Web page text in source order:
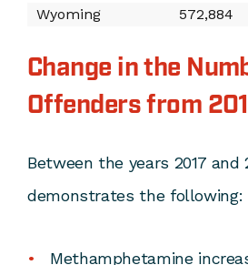
Wyoming 572,884
Change in the
Offenders from
Between the years 2017 and
demonstrates the following:
Methamphetamine